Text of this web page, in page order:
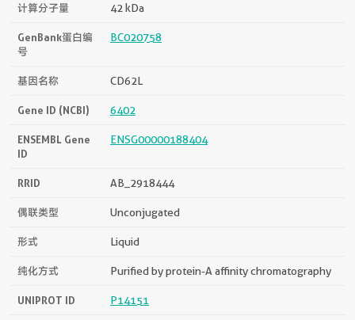
计算分子量 42 kDa
GenBank蛋白编
号
BC020758
基因名称 CD62L
Gene ID (NCBI) 6402
ENSEMBL Gene
ID
ENSG00000188404
RRID AB_2918444
偶联类型 Unconjugated
形式 Liquid
纯化方式 Purified by protein-A affinity chromatography
UNIPROT ID P14151